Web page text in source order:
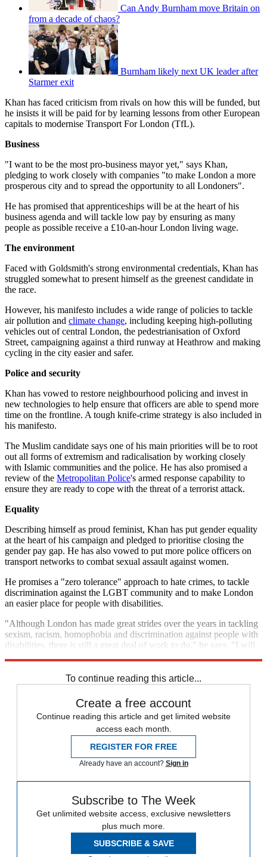
Can Andy Burnham move Britain on
from a decade of chaos?
Burnham likely next UK leader after
Starmer exit
Khan has faced criticism from rivals on how this will be funded, but
he insists it will be paid for by learning lessons from other European
capitals to modernise Transport For London (TfL).
Business
"I want to be the most pro-business mayor yet," says Khan,
pledging to work closely with companies "to make London a more
prosperous city and to spread the opportunity to all Londoners".
He has promised that apprenticeships will be at the heart of his
business agenda and will tackle low pay by ensuring as many
people as possible receive a £10-an-hour London living wage.
The environment
Faced with Goldsmith's strong environmental credentials, Khan has
struggled somewhat to present himself as the greenest candidate in
the race.
However, his manifesto includes a wide range of policies to tackle
air pollution and climate change, including keeping high-polluting
vehicles out of central London, the pedestrianisation of Oxford
Street, campaigning against a third runway at Heathrow and making
cycling in the city easier and safer.
Police and security
Khan has vowed to restore neighbourhood policing and invest in
new technologies to help ensure that officers are able to spend more
time on the frontline. A tough knife-crime strategy is also included in
his manifesto.
The Muslim candidate says one of his main priorities will be to root
out all forms of extremism and radicalisation by working closely
with Islamic communities and the police. He has also promised a
review of the Metropolitan Police's armed response capability to
ensure they are ready to cope with the threat of a terrorist attack.
Equality
Describing himself as proud feminist, Khan has put gender equality
at the heart of his campaign and pledged to prioritise closing the
gender pay gap. He has also vowed to put more police officers on
transport networks to combat sexual assault against women.
He promises a "zero tolerance" approach to hate crimes, to tackle
discrimination against the LGBT community and to make London
an easier place for people with disabilities.
"Although London has made great strides over the years in tackling
sexism, racism, homophobia and discrimination against people with
disabilities, there is still a great deal of work to do," he says. "I will
To continue reading this article...
Create a free account
Continue reading this article and get limited website
access each month.
REGISTER FOR FREE
Already have an account? Sign in
Subscribe to The Week
Get unlimited website access, exclusive newsletters
plus much more.
SUBSCRIBE & SAVE